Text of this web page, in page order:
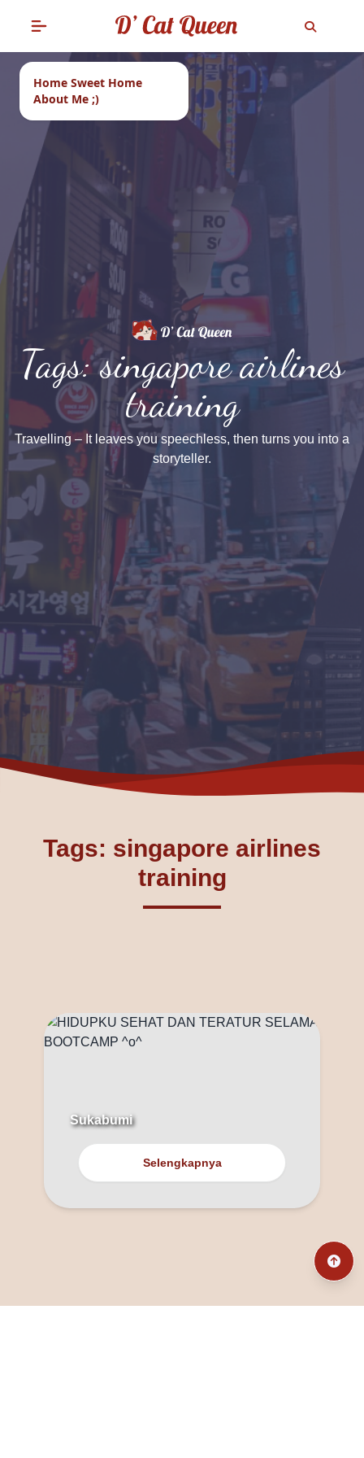
Home Sweet Home
About Me ;)
Tags: singapore airlines
training
Travelling – It leaves you speechless, then turns you into a
storyteller.
Tags: singapore airlines
training
Sukabumi
Selengkapnya